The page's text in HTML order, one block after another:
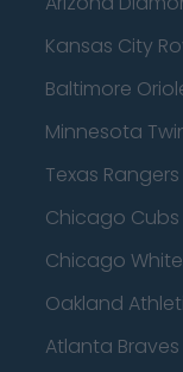
Kansas City
Baltimore
Minnesota
Texas Rangers
Chicago Cubs
Chicago
Oakland
Atlanta Braves